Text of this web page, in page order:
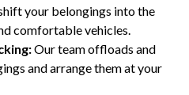
your belongings into the
comfortable vehicles.
Our team offloads and
and arrange them at your